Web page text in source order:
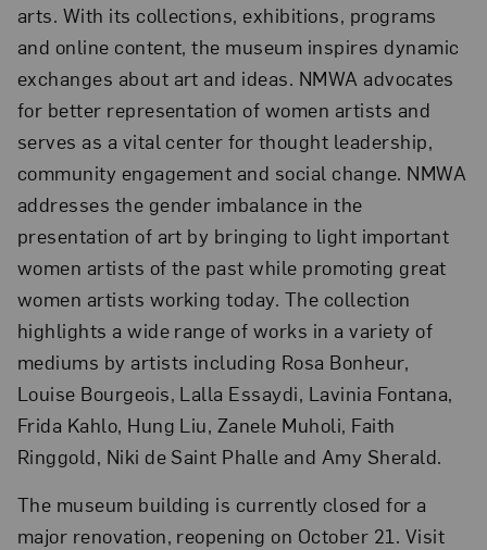
arts. With its collections, exhibitions, programs
and online content, the museum inspires dynamic
exchanges about art and ideas. NMWA advocates
for better representation of women artists and
serves as a vital center for thought leadership,
community engagement and social change. NMWA
addresses the gender imbalance in the
presentation of art by bringing to light important
women artists of the past while promoting great
women artists working today. The collection
highlights a wide range of works in a variety of
mediums by artists including Rosa Bonheur,
Louise Bourgeois, Lalla Essaydi, Lavinia Fontana,
Frida Kahlo, Hung Liu, Zanele Muholi, Faith
Ringgold, Niki de Saint Phalle and Amy Sherald.
The museum building is currently closed for a
major renovation, reopening on October 21. Visit